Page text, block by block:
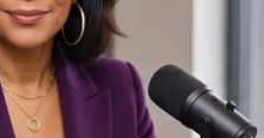
A MILLLENNIAL MIND!